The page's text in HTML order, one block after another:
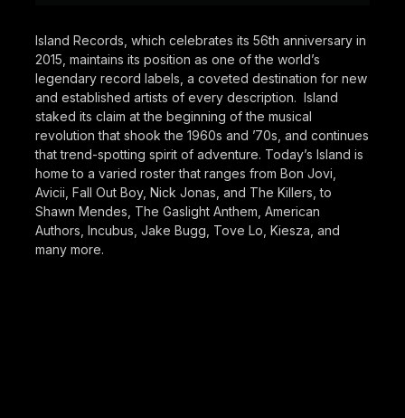
Island Records, which celebrates its 56th anniversary in
2015, maintains its position as one of the world’s
legendary record labels, a coveted destination for new
and established artists of every description. Island
staked its claim at the beginning of the musical
revolution that shook the 1960s and ’70s, and continues
that trend-spotting spirit of adventure. Today’s Island is
home to a varied roster that ranges from Bon Jovi,
Avicii, Fall Out Boy, Nick Jonas, and The Killers, to
Shawn Mendes, The Gaslight Anthem, American
Authors, Incubus, Jake Bugg, Tove Lo, Kiesza, and
many more.